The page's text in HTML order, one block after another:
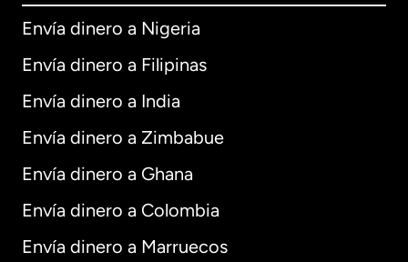
Envía dinero a Nigeria
Envía dinero a Filipinas
Envía dinero a India
Envía dinero a Zimbabue
Envía dinero a Ghana
Envía dinero a Colombia
Envía dinero a Marruecos